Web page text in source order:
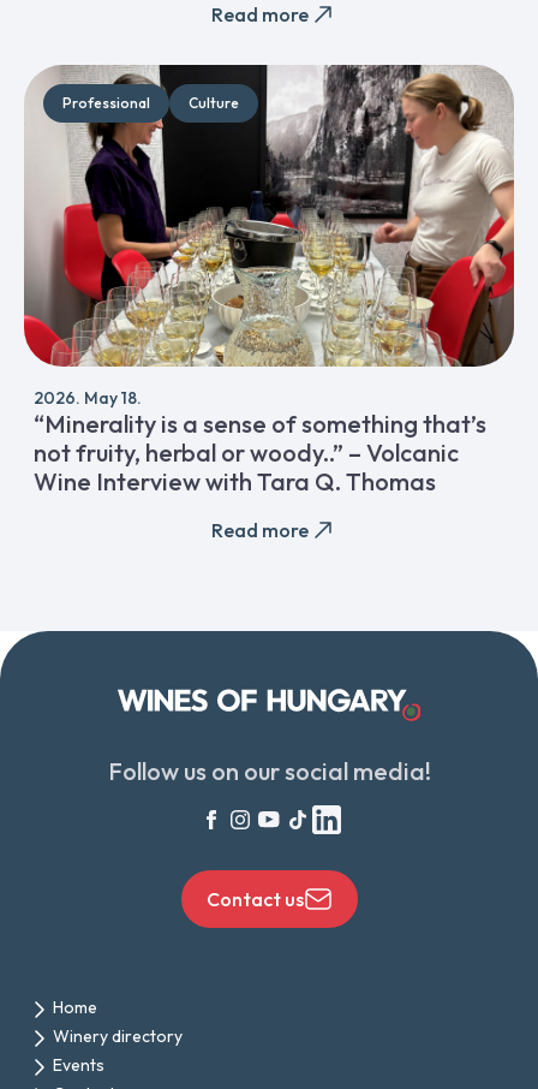
Read more
Professional Culture
2026. May 18.
“Minerality is a sense of something that’s
not fruity, herbal or woody..” – Volcanic
Wine Interview with Tara Q. Thomas
Read more
Follow us on our social media!
Contact us
Home
Winery directory
Events